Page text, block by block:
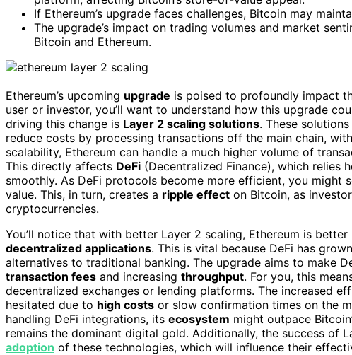
If Ethereum’s upgrade faces challenges, Bitcoin may
The upgrade’s impact on trading volumes and market
Bitcoin and Ethereum.
Ethereum’s upcoming upgrade is poised to profoundly impact
user or investor, you’ll want to understand how this upgrade
driving this change is Layer 2 scaling solutions. These
reduce costs by processing transactions off the main chain,
scalability, Ethereum can handle a much higher volume of
This directly affects DeFi (Decentralized Finance), which
smoothly. As DeFi protocols become more efficient, you might
value. This, in turn, creates a ripple effect on Bitcoin, as
cryptocurrencies.
You’ll notice that with better Layer 2 scaling, Ethereum is
decentralized applications. This is vital because DeFi has
alternatives to traditional banking. The upgrade aims to make
transaction fees and increasing throughput. For you, this
decentralized exchanges or lending platforms. The increased
hesitated due to high costs or slow confirmation times on the
handling DeFi integrations, its ecosystem might outpace
remains the dominant digital gold. Additionally, the success of
adoption of these technologies, which will influence their